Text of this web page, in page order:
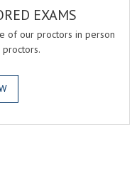
EXAMS
of our proctors in person